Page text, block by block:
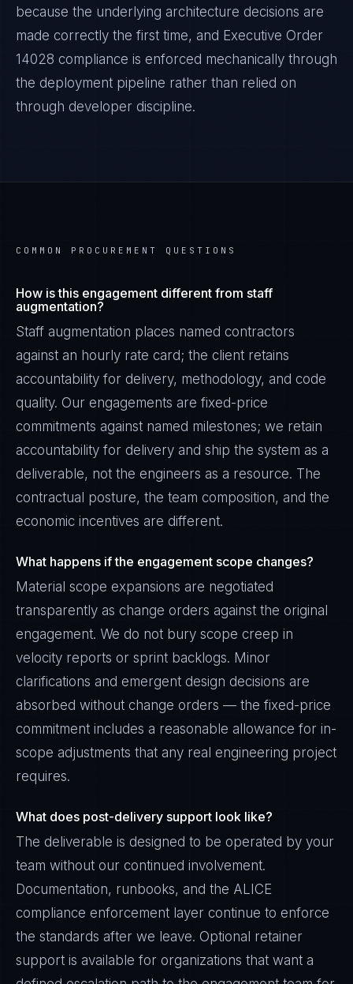
because the underlying architecture decisions are
made correctly the first time, and Executive Order
14028 compliance is enforced mechanically through
the deployment pipeline rather than relied on
through developer discipline.
COMMON PROCUREMENT QUESTIONS
How is this engagement different from staff
augmentation?
Staff augmentation places named contractors
against an hourly rate card; the client retains
accountability for delivery, methodology, and code
quality. Our engagements are fixed-price
commitments against named milestones; we retain
accountability for delivery and ship the system as a
deliverable, not the engineers as a resource. The
contractual posture, the team composition, and the
economic incentives are different.
What happens if the engagement scope changes?
Material scope expansions are negotiated
transparently as change orders against the original
engagement. We do not bury scope creep in
velocity reports or sprint backlogs. Minor
clarifications and emergent design decisions are
absorbed without change orders — the fixed-price
commitment includes a reasonable allowance for in-
scope adjustments that any real engineering project
requires.
What does post-delivery support look like?
The deliverable is designed to be operated by your
team without our continued involvement.
Documentation, runbooks, and the ALICE
compliance enforcement layer continue to enforce
the standards after we leave. Optional retainer
support is available for organizations that want a